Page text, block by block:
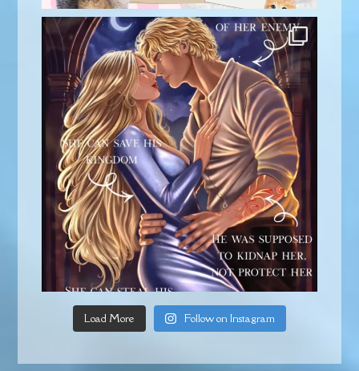
Load More Follow on Instagram